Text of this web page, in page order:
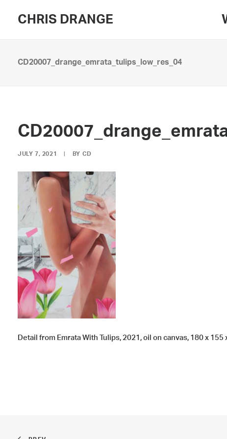
CHRIS DRANGE
CD20007_drange_emrata_tulips_low_res_04
JULY 7, 2021 BY CD
Detail from Emrata With Tulips, 2021, oil on canvas, 180 x 155